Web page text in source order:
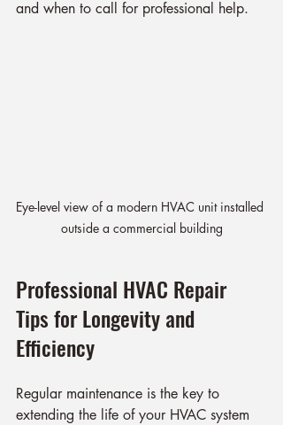
and when to call for professional help.
Eye-level view of a modern HVAC unit installed
outside a commercial building
Professional HVAC Repair
Tips for Longevity and
Efficiency
Regular maintenance is the key to
extending the life of your HVAC system